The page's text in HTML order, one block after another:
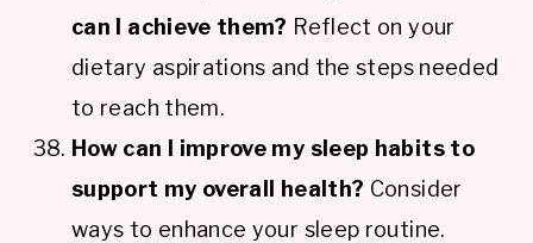
can I achieve them? Reflect on your
dietary aspirations and the steps needed
to reach them.
How can I improve my sleep habits to
support my overall health? Consider
ways to enhance your sleep routine.